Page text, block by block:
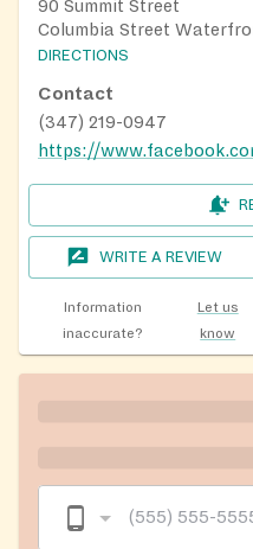
90 Summit Street
Columbia Street
DIRECTIONS
Contact
(347) 219-0947
WRITE A REVIEW
Information
inaccurate?
Let us
know